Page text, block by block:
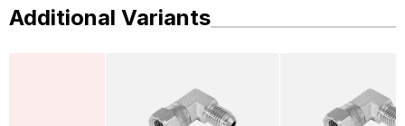
Additional Variants